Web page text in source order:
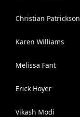
Christian Patrickson
Karen Williams
Melissa Fant
Erick Hoyer
Vikash Modi